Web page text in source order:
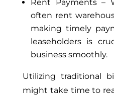
Rent Payments –
often rent
making timely
leaseholders is
business smoothly.
Utilizing traditional
might take time to